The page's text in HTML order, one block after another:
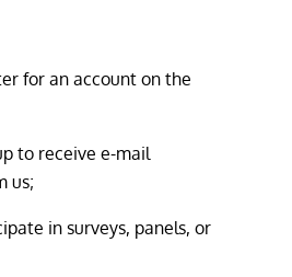
for an account on the
to receive e-mail
us;
in surveys, panels, or